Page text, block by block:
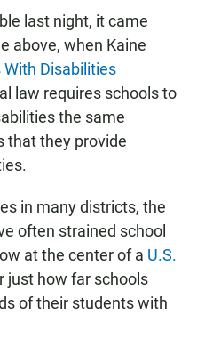
last night, it came
above, when Kaine
With Disabilities
law requires schools to
the same
that they provide
in many districts, the
often strained school
at the center of a U.S.
just how far schools
of their students with